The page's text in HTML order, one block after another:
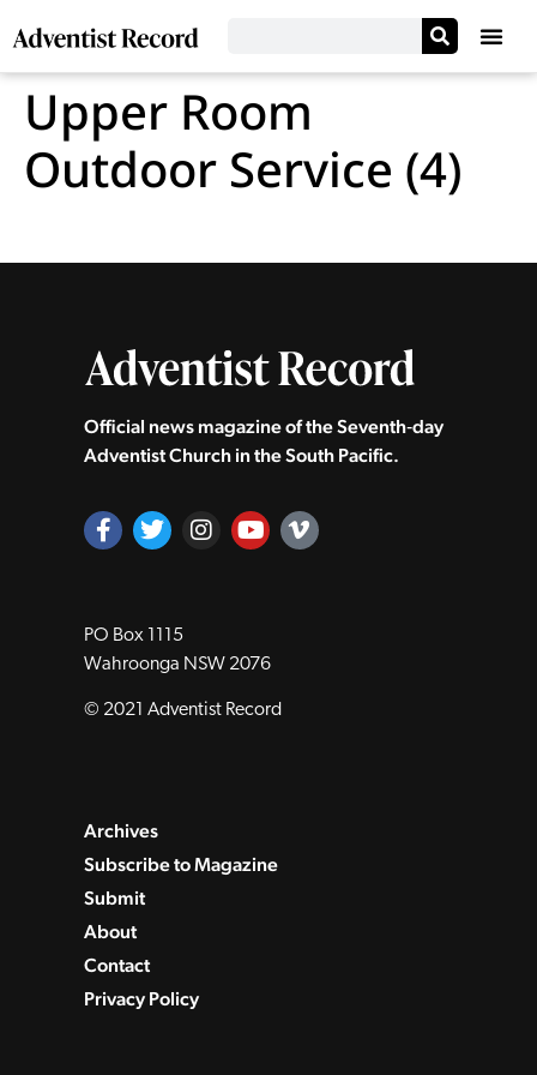
Upper Room
Outdoor Service (4)
Official news magazine of the Seventh‑day
Adventist Church in the South Pacific.
PO Box 1115
Wahroonga NSW 2076
© 2021 Adventist Record
Archives
Subscribe to Magazine
Submit
About
Contact
Privacy Policy